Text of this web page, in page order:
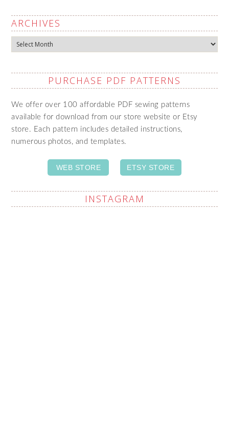
ARCHIVES
Archives
PURCHASE PDF PATTERNS
We offer over 100 affordable PDF sewing patterns
available for download from our store website or Etsy
store. Each pattern includes detailed instructions,
numerous photos, and templates.
WEB STORE ETSY STORE
INSTAGRAM